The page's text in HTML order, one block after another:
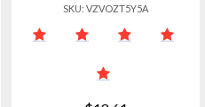
SKU: VZVOZT5Y5A